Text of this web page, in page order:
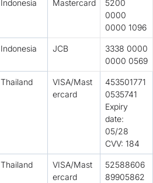
Indonesia Mastercard
5200
0000
0000 1096
Indonesia JCB
3338 0000
0000 0569
Thailand
VISA/Mast
ercard
453501771
0535741
Expiry
date:
05/28
CVV: 184
Thailand
VISA/Mast
ercard
52588606
89905862